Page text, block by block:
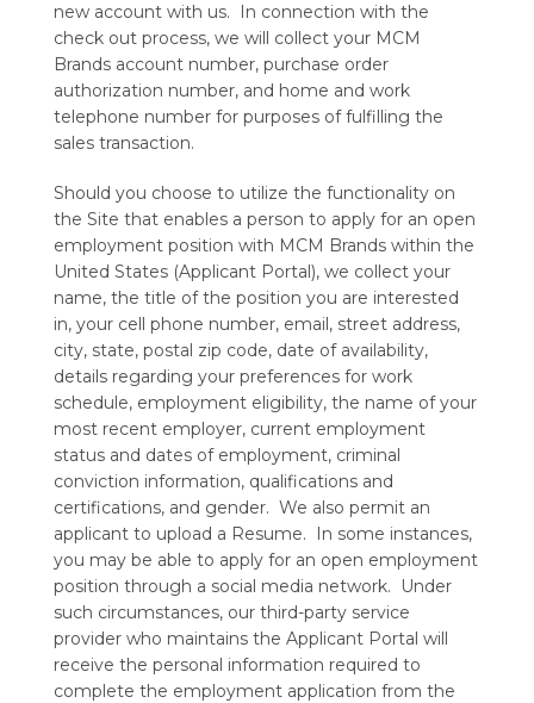
new account with us. In connection with the
check out process, we will collect your MCM
Brands account number, purchase order
authorization number, and home and work
telephone number for purposes of fulfilling the
sales transaction.
Should you choose to utilize the functionality on
the Site that enables a person to apply for an open
employment position with MCM Brands within the
United States (Applicant Portal), we collect your
name, the title of the position you are interested
in, your cell phone number, email, street address,
city, state, postal zip code, date of availability,
details regarding your preferences for work
schedule, employment eligibility, the name of your
most recent employer, current employment
status and dates of employment, criminal
conviction information, qualifications and
certifications, and gender. We also permit an
applicant to upload a Resume. In some instances,
you may be able to apply for an open employment
position through a social media network. Under
such circumstances, our third-party service
provider who maintains the Applicant Portal will
receive the personal information required to
complete the employment application from the